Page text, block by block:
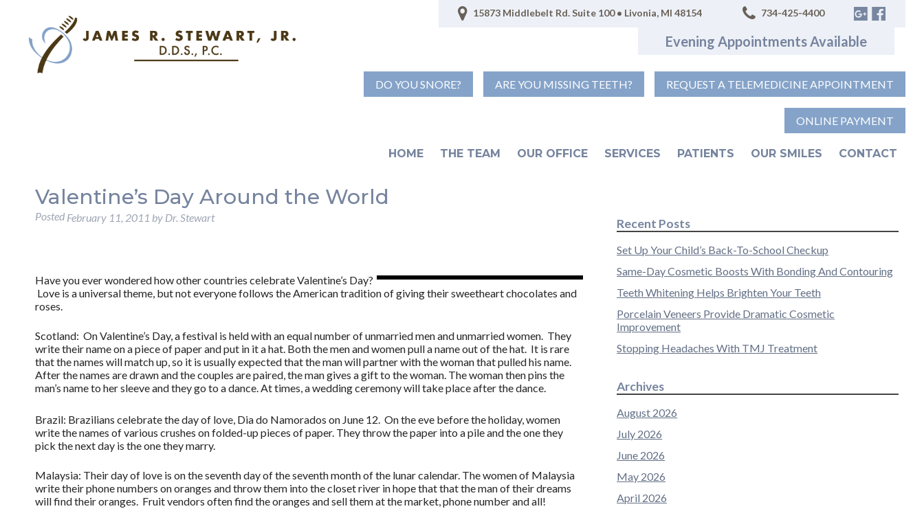
15873 Middlebelt Rd. Suite 100 • Livonia, MI 48154 734-425-4400
Evening Appointments Available
DO YOU SNORE? ARE YOU MISSING TEETH? REQUEST A TELEMEDICINE APPOINTMENT
ONLINE PAYMENT
HOME THE TEAM OUR OFFICE SERVICES PATIENTS OUR SMILES CONTACT
Valentine’s Day Around the World
Posted February 11, 2011 by Dr. Stewart
Have you ever wondered how other countries celebrate Valentine’s Day?
Love is a universal theme, but not everyone follows the American tradition of giving their sweetheart chocolates and
roses.
Scotland: On Valentine’s Day, a festival is held with an equal number of unmarried men and unmarried women. They
write their name on a piece of paper and put in it a hat. Both the men and women pull a name out of the hat. It is rare
that the names will match up, so it is usually expected that the man will partner with the woman that pulled his name.
After the names are drawn and the couples are paired, the man gives a gift to the woman. The woman then pins the
man’s name to her sleeve and they go to a dance. At times, a wedding ceremony will take place after the dance.
Brazil: Brazilians celebrate the day of love, Dia do Namorados on June 12. On the eve before the holiday, women
write the names of various crushes on folded-up pieces of paper. They throw the paper into a pile and the one they
pick the next day is the one they marry.
Malaysia: Their day of love is on the seventh day of the seventh month of the lunar calendar. The women of Malaysia
write their phone numbers on oranges and throw them into the closet river in hope that that the man of their dreams
will find their oranges. Fruit vendors often find the oranges and sell them at the market, phone number and all!
Recent Posts
Set Up Your Child’s Back-To-School Checkup
Same-Day Cosmetic Boosts With Bonding And Contouring
Teeth Whitening Helps Brighten Your Teeth
Porcelain Veneers Provide Dramatic Cosmetic
Improvement
Stopping Headaches With TMJ Treatment
Archives
August 2026
July 2026
June 2026
May 2026
April 2026